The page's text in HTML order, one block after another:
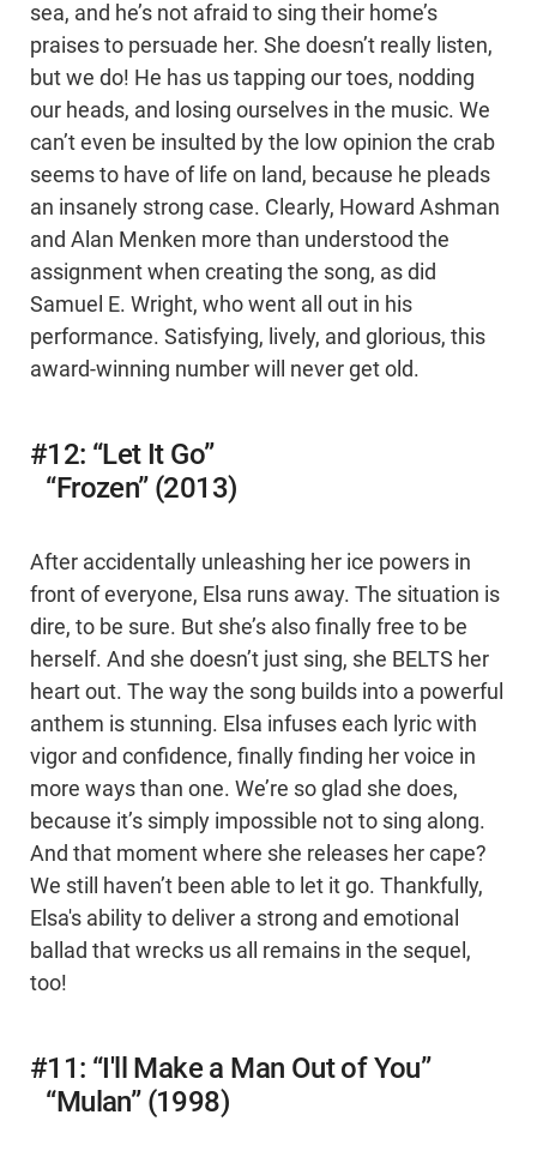
sea, and he’s not afraid to sing their home’s
praises to persuade her. She doesn’t really listen,
but we do! He has us tapping our toes, nodding
our heads, and losing ourselves in the music. We
can’t even be insulted by the low opinion the crab
seems to have of life on land, because he pleads
an insanely strong case. Clearly, Howard Ashman
and Alan Menken more than understood the
assignment when creating the song, as did
Samuel E. Wright, who went all out in his
performance. Satisfying, lively, and glorious, this
award-winning number will never get old.
#12: “Let It Go”
“Frozen” (2013)
After accidentally unleashing her ice powers in
front of everyone, Elsa runs away. The situation is
dire, to be sure. But she’s also finally free to be
herself. And she doesn’t just sing, she BELTS her
heart out. The way the song builds into a powerful
anthem is stunning. Elsa infuses each lyric with
vigor and confidence, finally finding her voice in
more ways than one. We’re so glad she does,
because it’s simply impossible not to sing along.
And that moment where she releases her cape?
We still haven’t been able to let it go. Thankfully,
Elsa's ability to deliver a strong and emotional
ballad that wrecks us all remains in the sequel,
too!
#11: “I'll Make a Man Out of You”
“Mulan” (1998)